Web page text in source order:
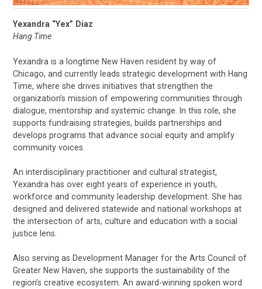
Yexandra “Yex” Diaz
Hang Time
Yexandra is a longtime New Haven resident by way of
Chicago, and currently leads strategic development with Hang
Time, where she drives initiatives that strengthen the
organization’s mission of empowering communities through
dialogue, mentorship and systemic change. In this role, she
supports fundraising strategies, builds partnerships and
develops programs that advance social equity and amplify
community voices.
An interdisciplinary practitioner and cultural strategist,
Yexandra has over eight years of experience in youth,
workforce and community leadership development. She has
designed and delivered statewide and national workshops at
the intersection of arts, culture and education with a social
justice lens.
Also serving as Development Manager for the Arts Council of
Greater New Haven, she supports the sustainability of the
region’s creative ecosystem. An award-winning spoken word